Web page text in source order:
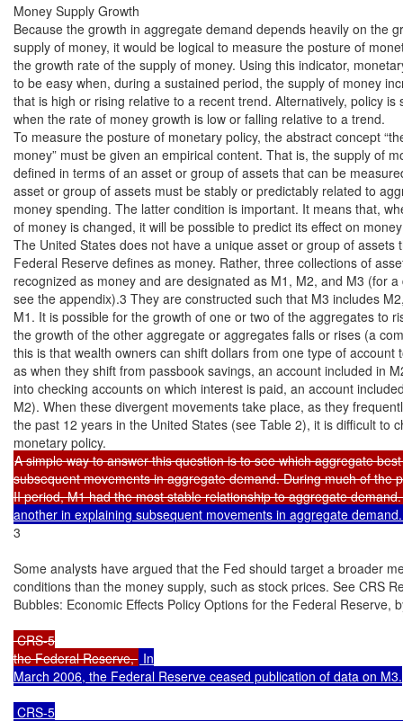
Money Supply Growth
Because the growth in aggregate demand depends heavily on the
supply of money, it would be logical to measure the posture of
the growth rate of the supply of money. Using this indicator,
to be easy when, during a sustained period, the supply of money
that is high or rising relative to a recent trend. Alternatively, policy is
when the rate of money growth is low or falling relative to a trend.
To measure the posture of monetary policy, the abstract concept
money” must be given an empirical content. That is, the supply of
defined in terms of an asset or group of assets that can be
asset or group of assets must be stably or predictably related to
money spending. The latter condition is important. It means that,
of money is changed, it will be possible to predict its effect on
The United States does not have a unique asset or group of assets
Federal Reserve defines as money. Rather, three collections of
recognized as money and are designated as M1, M2, and M3 (for
see the appendix).3 They are constructed such that M3 includes
M1. It is possible for the growth of one or two of the aggregates to
the growth of the other aggregate or aggregates falls or rises (a
this is that wealth owners can shift dollars from one type of account
as when they shift from passbook savings, an account included in
into checking accounts on which interest is paid, an account
M2). When these divergent movements take place, as they
the past 12 years in the United States (see Table 2), it is difficult to
A simple way to answer this question is to see which aggregate
subsequent movements in aggregate demand. During much of the
II period, M1 had the most stable relationship to aggregate
another in explaining subsequent movements in aggregate
3
Some analysts have argued that the Fed should target a broader
conditions than the money supply, such as stock prices. See CRS
Bubbles: Economic Effects Policy Options for the Federal Reserve,
CRS-5
the Federal Reserve, In
March 2006, the Federal Reserve ceased publication of data on M3.
CRS-5